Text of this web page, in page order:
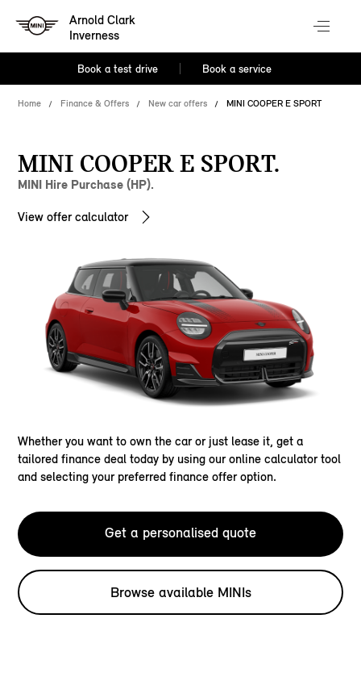
Arnold Clark
Inverness
Book a test drive Book a service
Home Finance & Offers New car offers MINI COOPER E SPORT
MINI COOPER E SPORT.
MINI Hire Purchase (HP).
View offer calculator
Whether you want to own the car or just lease it, get a
tailored finance deal today by using our online calculator tool
and selecting your preferred finance offer option.
Get a personalised quote
Browse available MINIs